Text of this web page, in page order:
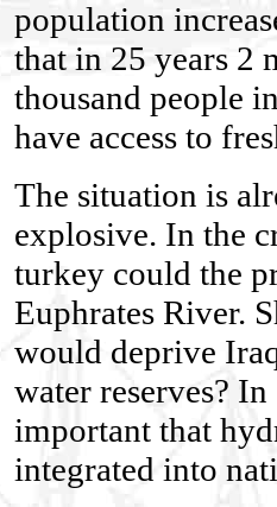
population
that in 25 years 2
thousand people
have access to
The situation is
explosive. In the
turkey could the
Euphrates River.
would deprive
water reserves?
important that
integrated into